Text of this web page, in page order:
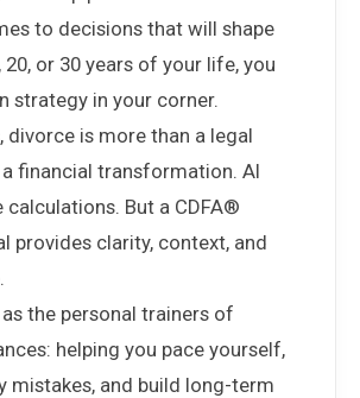
to decisions that will shape
20, or 30 years of your life, you
strategy in your corner.
divorce is more than a legal
a financial transformation. AI
calculations. But a CDFA®
provides clarity, context, and
the personal trainers of
helping you pace yourself,
mistakes, and build long-term